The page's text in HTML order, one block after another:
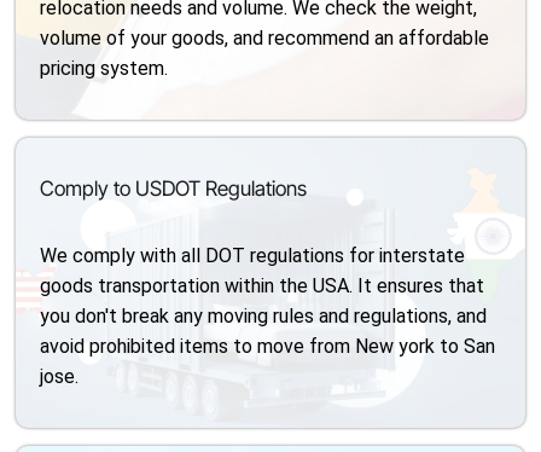
relocation needs and volume. We check the weight,
volume of your goods, and recommend an affordable
pricing system.
Comply to USDOT Regulations
We comply with all DOT regulations for interstate
goods transportation within the USA. It ensures that
you don't break any moving rules and regulations, and
avoid prohibited items to move from New york to San
jose.